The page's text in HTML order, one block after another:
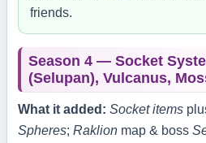
friends.
Season 4 — Socket
(Selupan), Vulcanus,
What it added: Socket items
Spheres; Raklion map & boss